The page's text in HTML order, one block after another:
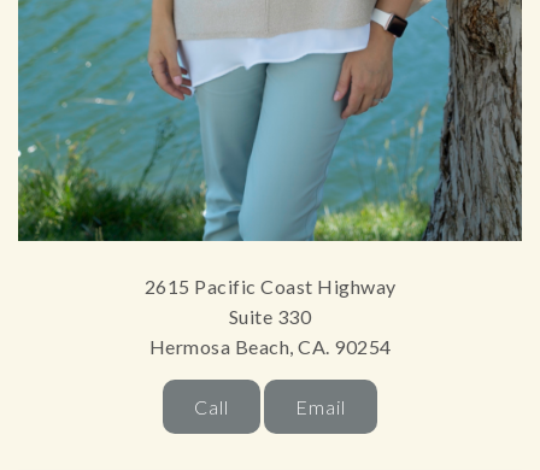
2615 Pacific Coast Highway
Suite 330
Hermosa Beach, CA. 90254
Call Email